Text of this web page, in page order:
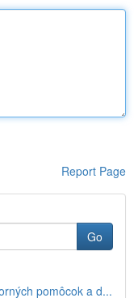
Report Page
Go
pomôcok a d...